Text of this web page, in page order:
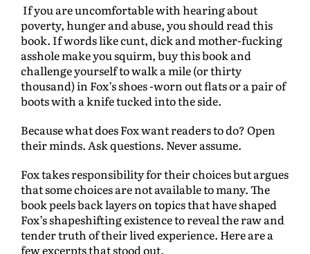
If you are uncomfortable with hearing about
poverty, hunger and abuse, you should read this
book. If words like cunt, dick and mother-fucking
asshole make you squirm, buy this book and
challenge yourself to walk a mile (or thirty
thousand) in Fox’s shoes -worn out flats or a pair of
boots with a knife tucked into the side.
Because what does Fox want readers to do? Open
their minds. Ask questions. Never assume.
Fox takes responsibility for their choices but argues
that some choices are not available to many. The
book peels back layers on topics that have shaped
Fox’s shapeshifting existence to reveal the raw and
tender truth of their lived experience. Here are a
few excerpts that stood out.